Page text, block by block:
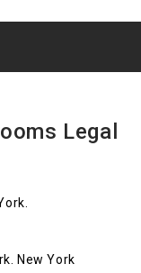
Legal
New York